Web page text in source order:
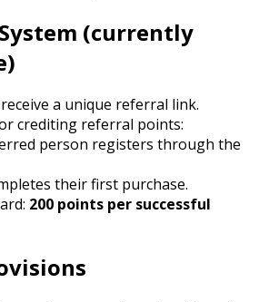
(currently
a unique referral link.
crediting referral points:
person registers through the
their first purchase.
200 points per successful